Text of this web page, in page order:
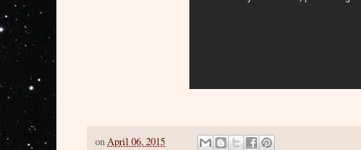
onApril 06, 2015